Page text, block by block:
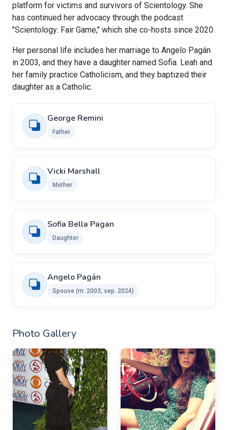
platform for victims and survivors of Scientology. She
has continued her advocacy through the podcast
"Scientology: Fair Game," which she co-hosts since 2020.
Her personal life includes her marriage to Angelo Pagán
in 2003, and they have a daughter named Sofia. Leah and
her family practice Catholicism, and they baptized their
daughter as a Catholic.
George Remini
Father
Vicki Marshall
Mother
Sofia Bella Pagan
Daughter
Angelo Pagán ​
Spouse ​(m. 2003; sep. 2024)
Photo Gallery